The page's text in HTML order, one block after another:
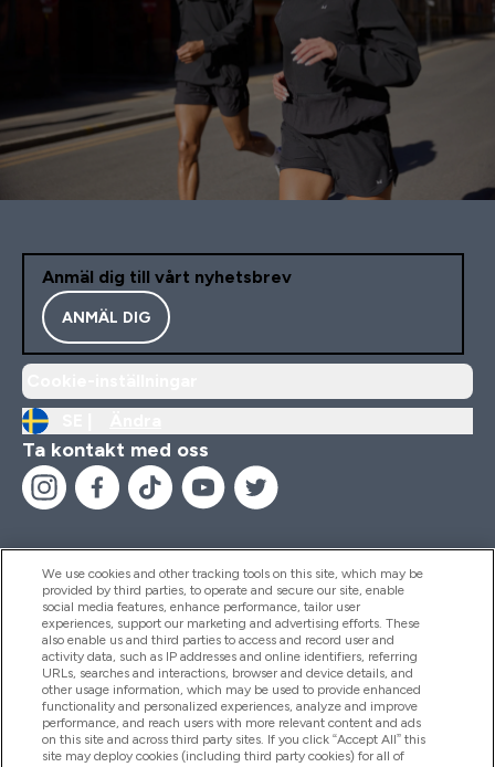
Anmäl dig till vårt nyhetsbrev
ANMÄL DIG
Ta kontakt med oss
Hjälp & Information
Produkter
Företagsinformation
We use cookies and other tracking tools on this site, which may be
provided by third parties, to operate and secure our site, enable
social media features, enhance performance, tailor user
experiences, support our marketing and advertising efforts. These
also enable us and third parties to access and record user and
activity data, such as IP addresses and online identifiers, referring
URLs, searches and interactions, browser and device details, and
other usage information, which may be used to provide enhanced
functionality and personalized experiences, analyze and improve
performance, and reach users with more relevant content and ads
on this site and across third party sites. If you click “Accept All” this
site may deploy cookies (including third party cookies) for all of